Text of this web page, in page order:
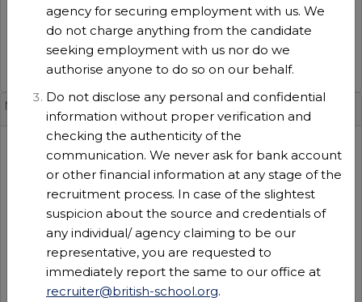
Function type:
Teaching
VIEW DETAILS
Music Teacher(TBS-MU-25 [Whole School]
Session:
2026-2027
Experience:
No of positions :
Function type:
Teaching
agency for securing employment with us. We
do not charge anything from the candidate
seeking employment with us nor do we
authorise anyone to do so on our behalf.
Do not disclose any personal and confidential
information without proper verification and
checking the authenticity of the
communication. We never ask for bank account
or other financial information at any stage of the
recruitment process. In case of the slightest
suspicion about the source and credentials of
any individual/ agency claiming to be our
representative, you are requested to
immediately report the same to our office at
recruiter@british-school.org.